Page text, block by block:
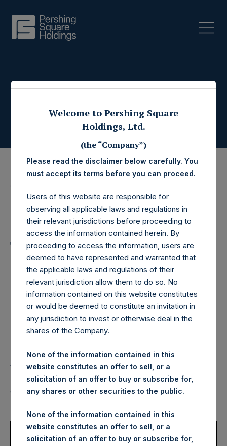
Press Releases
4 November 2022
Pershing Square
Holdings, Ltd. Announces
Transactions in Own
Shares – 4 November
2022
LONDON–(BUSINESS WIRE)–Regulatory News:
Pershing Square Holdings, Ltd. (LN:PSH) (LN:PSHD)
(NA:PSH) (“PSH”) today announced that it has purchased,
through PSH’s agent, Jefferies International Limited
(“Jefferies”), the following number of PSH’s Public Shares
of no par value (ISIN Code: GG00BPFJTF46) (the
“Shares”):
Trading Venue:
London Stock
Exchange
Welcome to Pershing Square
Holdings, Ltd.
(the “Company”)
Please read the disclaimer below carefully. You
must accept its terms before you can proceed.
Users of this website are responsible for
observing all applicable laws and regulations in
their relevant jurisdictions before proceeding to
access the information contained herein. By
proceeding to access the information, users are
deemed to have represented and warranted that
the applicable laws and regulations of their
relevant jurisdiction allow them to do so. No
information contained on this website constitutes
or would be deemed to constitute an invitation in
any jurisdiction to invest or otherwise deal in the
shares of the Company.
None of the information contained in this
website constitutes an offer to sell, or a
solicitation of an offer to buy or subscribe for,
any shares or other securities to the public.
None of the information contained in this
website constitutes an offer to sell, or a
solicitation of an offer to buy or subscribe for,